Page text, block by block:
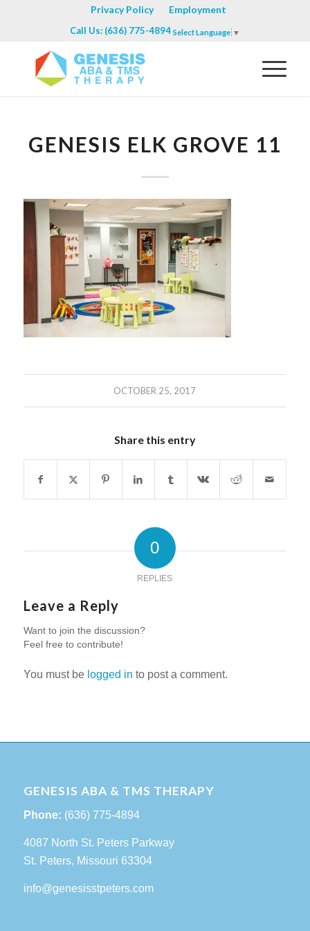
Privacy Policy Employment
Call Us: (636) 775-4894 Select Language ▼
GENESIS ELK GROVE 11
OCTOBER 25, 2017
Share this entry
0
REPLIES
Leave a Reply
Want to join the discussion?
Feel free to contribute!
You must be logged in to post a comment.
GENESIS ABA & TMS THERAPY
Phone: (636) 775-4894
4087 North St. Peters Parkway
St. Peters, Missouri 63304
info@genesisstpeters.com